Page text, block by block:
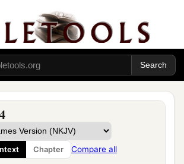
Chapter Compare all
forsook theLordGod of their
had brought them out of the land of
followed
b
of the people whowereall
and theycbowed down to them; and
the
theLord aand served Baal and
‡